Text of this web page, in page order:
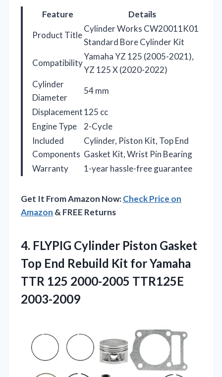
Feature
Details
Product Title
Cylinder Works CW20011K01
Standard Bore Cylinder Kit
Compatibility
Yamaha YZ 125 (2005-2021),
YZ 125 X (2020-2022)
Cylinder
Diameter
54 mm
Displacement125 cc
Engine Type
2-Cycle
Included
Components
Cylinder, Piston Kit, Top End
Gasket Kit, Wrist Pin Bearing
Warranty
1-year hassle-free guarantee
Get It From Amazon Now:Check Price on
Amazon & FREE Returns
4. FLYPIG Cylinder Piston Gasket
Top End Rebuild Kit for Yamaha
TTR 125 2000-2005 TTR125E
2003-2009